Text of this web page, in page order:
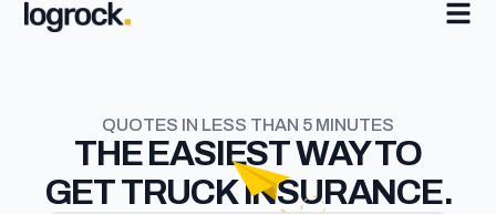
QUOTES IN LESS THAN 5 MINUTES
THEEASIESTWAY TO
GET TRUCK INSURANCE.